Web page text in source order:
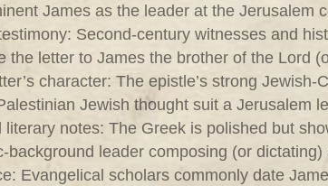
James as the leader at the Jerusalem
Second‑century witnesses and
the letter to James the brother of the Lord
character: The epistle’s strong
Jewish thought suit a Jerusalem
literary notes: The Greek is polished but
leader composing (or
Evangelical scholars commonly date